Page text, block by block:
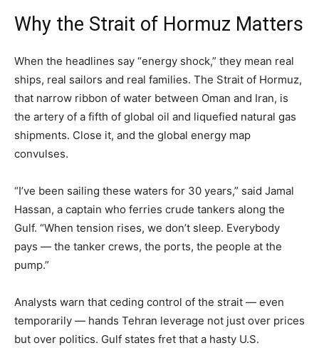
Why the Strait of Hormuz Matters
When the headlines say “energy shock,” they mean real
ships, real sailors and real families. The Strait of Hormuz,
that narrow ribbon of water between Oman and Iran, is
the artery of a fifth of global oil and liquefied natural gas
shipments. Close it, and the global energy map
convulses.
“I’ve been sailing these waters for 30 years,” said Jamal
Hassan, a captain who ferries crude tankers along the
Gulf. “When tension rises, we don’t sleep. Everybody
pays — the tanker crews, the ports, the people at the
pump.”
Analysts warn that ceding control of the strait — even
temporarily — hands Tehran leverage not just over prices
but over politics. Gulf states fret that a hasty U.S.